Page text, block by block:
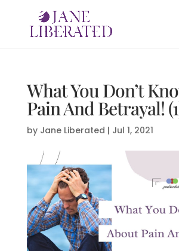
What You Don’t
Pain And Betrayal!
by Jane Liberated | Jul 1, 2021